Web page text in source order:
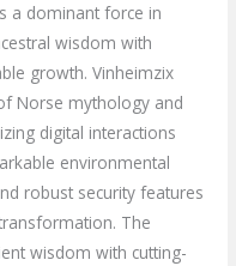
a dominant force in
wisdom with
growth. Vinheimzix
Norse mythology and
digital interactions
environmental
robust security features
The
wisdom with cutting-